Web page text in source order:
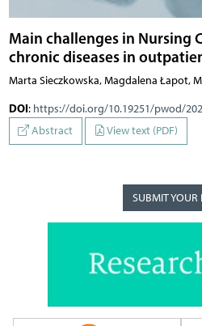
Main challenges in Nursing
chronic diseases in
Marta Sieczkowska, Magdalena Łapot,
DOI: https://doi.org/10.19251/pwod/
Abstract
View text (PDF)
SUBMIT YOUR